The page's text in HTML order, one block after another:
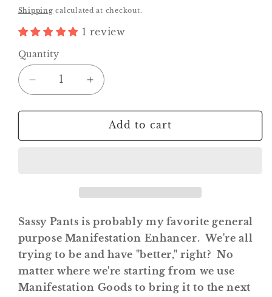
price
Shipping calculated at checkout.
1 review
Quantity
Decrease
quantity
for
Pants
Increase
quantity
for
Sassy
Pants
Add to cart
Sassy Pants is probably my favorite general
purpose Manifestation Enhancer. We're all
trying to be and have "better," right? No
matter where we're starting from we use
Manifestation Goods to bring it to the next